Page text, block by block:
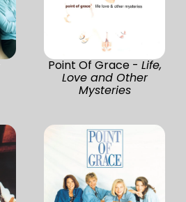
Point Of Grace - Life,
Love and Other
Mysteries